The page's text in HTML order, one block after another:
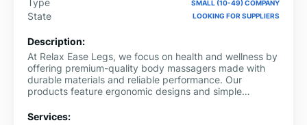
Type SMALL (10-49) COMPANY
State LOOKING FOR SUPPLIERS
Description:
At Relax Ease Legs, we focus on health and wellness by
offering premium-quality body massagers made with
durable materials and reliable performance. Our
products feature ergonomic designs and simple
support for your daily wellness routine.
Services: